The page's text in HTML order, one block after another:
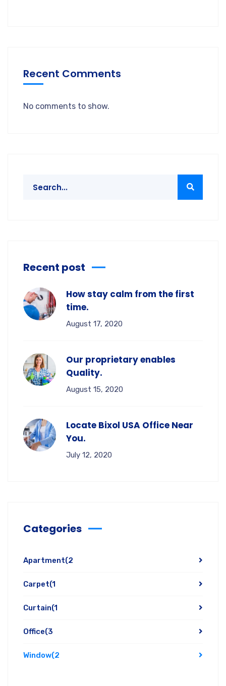
Recent Comments
No comments to show.
Recent post
How stay calm from the first
time.
August 17, 2020
Our proprietary enables
Quality.
August 15, 2020
Locate Bixol USA Office Near
You.
July 12, 2020
Categories
Apartment(2
Carpet(1
Curtain(1
Office(3
Window(2